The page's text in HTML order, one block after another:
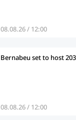
08.08.26 / 12:00
Bernabeu set to host
08.08.26 / 12:00